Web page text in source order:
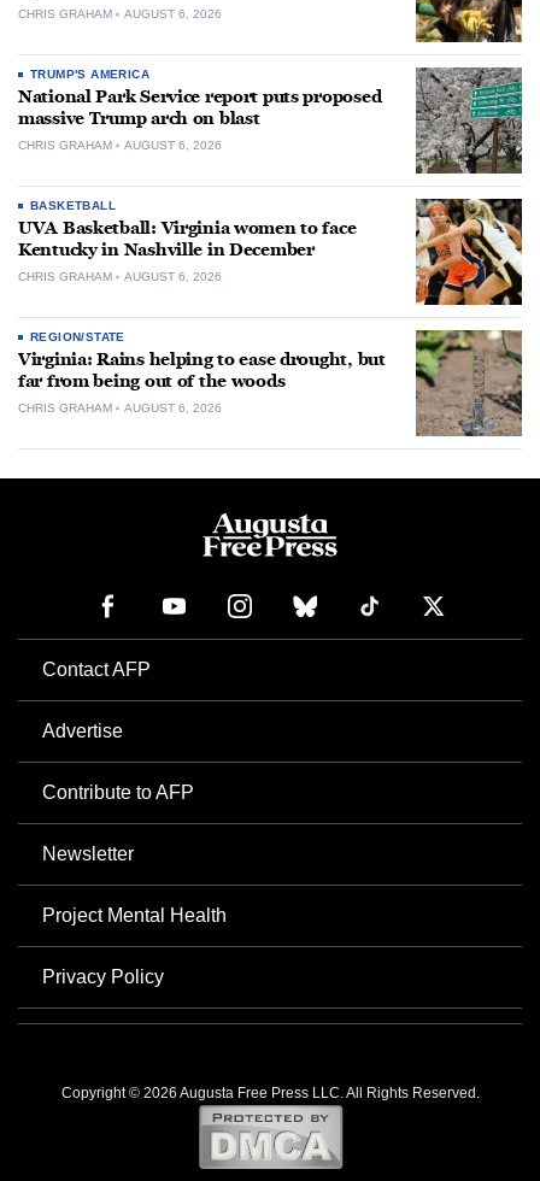
CHRIS GRAHAM AUGUST 6, 2026
TRUMP'S AMERICA
National Park Service report puts proposed
massive Trump arch on blast
CHRIS GRAHAM AUGUST 6, 2026
BASKETBALL
UVA Basketball: Virginia women to face
Kentucky in Nashville in December
CHRIS GRAHAM AUGUST 6, 2026
REGION/STATE
Virginia: Rains helping to ease drought, but
far from being out of the woods
CHRIS GRAHAM AUGUST 6, 2026
Contact AFP
Advertise
Contribute to AFP
Newsletter
Project Mental Health
Privacy Policy
Copyright © 2026 Augusta Free Press LLC. All Rights Reserved.